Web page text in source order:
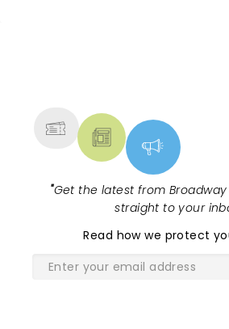
"Get the latest from
straight to your
Read how we protect